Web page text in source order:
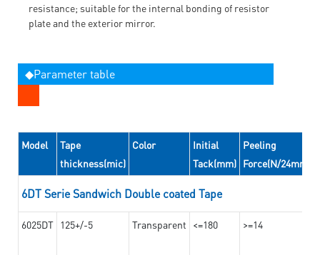
resistance; suitable for the internal bonding of resistor
plate and the exterior mirror.
◆Parameter table
Model
Tape
thickness(mic)
Color
Initial
Tack(mm)
Peeling
Force(N/24mm)
6DT Serie Sandwich Double coated Tape
6025DT 125+/-5 Transparent <=180 >=14